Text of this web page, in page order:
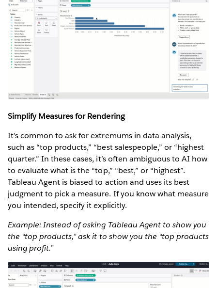
Simplify Measures for Rendering
It’s common to ask for extremums in data analysis,
such as “top products,” “best salespeople,” or “highest
quarter.” In these cases, it’s often ambiguous to AI how
to evaluate what is the “top,” “best,” or “highest”.
Tableau Agent is biased to action and uses its best
judgment to pick a measure. If you know what measure
you intended, specify it explicitly.
Example: Instead of asking Tableau Agent to show you
the “top products,” ask it to show you the “top products
using profit.”